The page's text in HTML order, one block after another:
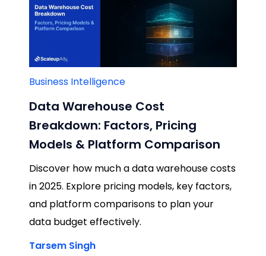
Business Intelligence
Data Warehouse Cost
Breakdown: Factors, Pricing
Models & Platform Comparison
Discover how much a data warehouse costs
in 2025. Explore pricing models, key factors,
and platform comparisons to plan your
data budget effectively.
Tarsem Singh